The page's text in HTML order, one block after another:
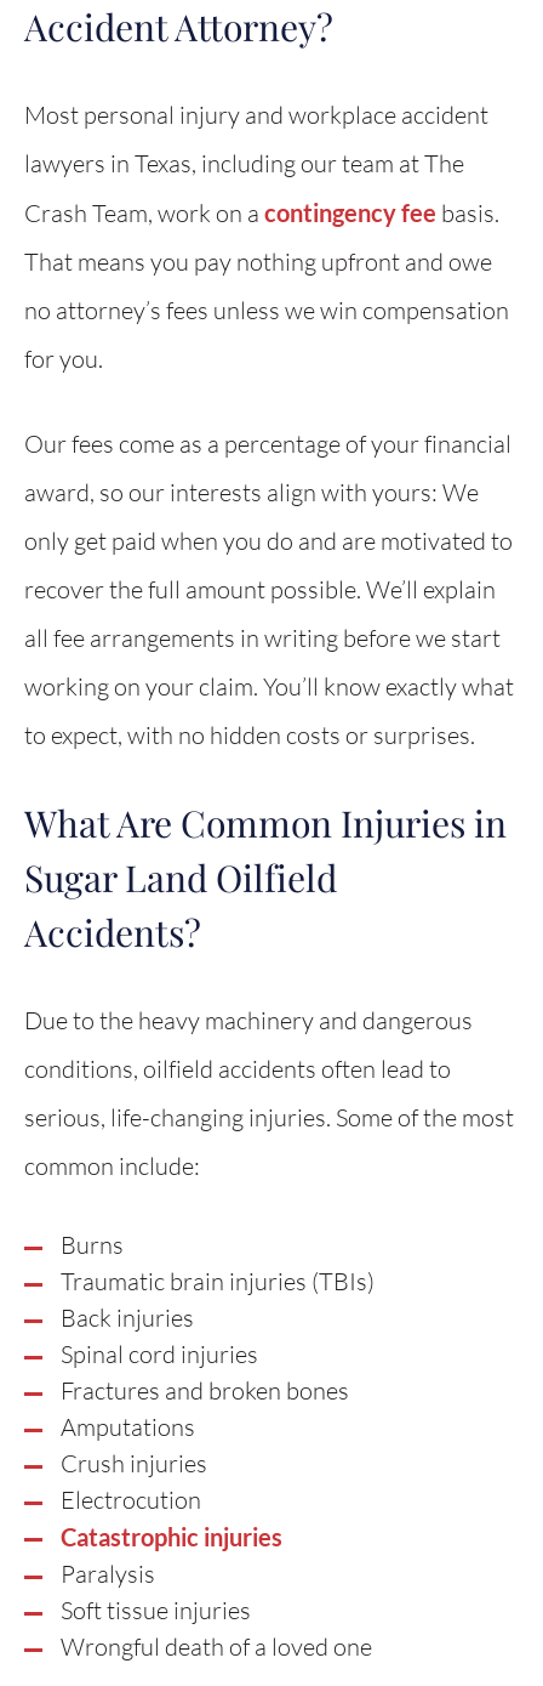
Accident Attorney?
Most personal injury and workplace accident
lawyers in Texas, including our team at The
Crash Team, work on a contingency fee basis.
That means you pay nothing upfront and owe
no attorney’s fees unless we win compensation
for you.
Our fees come as a percentage of your financial
award, so our interests align with yours: We
only get paid when you do and are motivated to
recover the full amount possible. We’ll explain
all fee arrangements in writing before we start
working on your claim. You’ll know exactly what
to expect, with no hidden costs or surprises.
What Are Common Injuries in
Sugar Land Oilfield
Accidents?
Due to the heavy machinery and dangerous
conditions, oilfield accidents often lead to
serious, life-changing injuries. Some of the most
common include:
Burns
Traumatic brain injuries (TBIs)
Back injuries
Spinal cord injuries
Fractures and broken bones
Amputations
Crush injuries
Electrocution
Catastrophic injuries
Paralysis
Soft tissue injuries
Wrongful death of a loved one